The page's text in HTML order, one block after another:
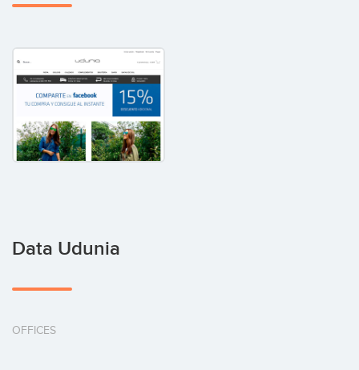
Data Udunia
OFFICES